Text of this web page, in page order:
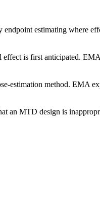
estimating where
is first anticipated.
estimation method. EMA
an MTD design is